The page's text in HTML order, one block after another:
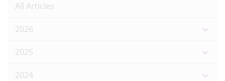
All Articles
2026
2025
2024